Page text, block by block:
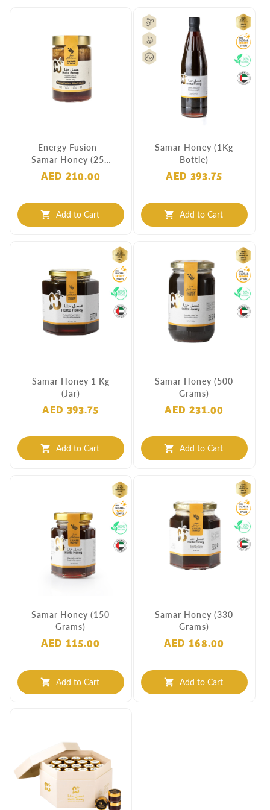
Energy Fusion -
Samar Honey (250
Grams)
AED 210.00
shopping_cart Add to Cart
Samar Honey (1Kg
Bottle)
AED 393.75
shopping_cart Add to Cart
Samar Honey 1 Kg
(Jar)
AED 393.75
shopping_cart Add to Cart
Samar Honey (500
Grams)
AED 231.00
shopping_cart Add to Cart
Samar Honey (150
Grams)
AED 115.00
shopping_cart Add to Cart
Samar Honey (330
Grams)
AED 168.00
shopping_cart Add to Cart